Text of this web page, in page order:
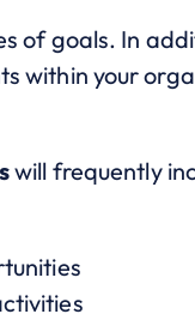
of goals. In
within your
will frequently